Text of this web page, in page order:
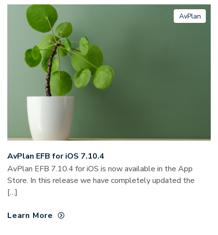
AvPlan
AvPlan EFB for iOS 7.10.4
AvPlan EFB 7.10.4 for iOS is now available in the App
Store. In this release we have completely updated the
[…]
Learn More